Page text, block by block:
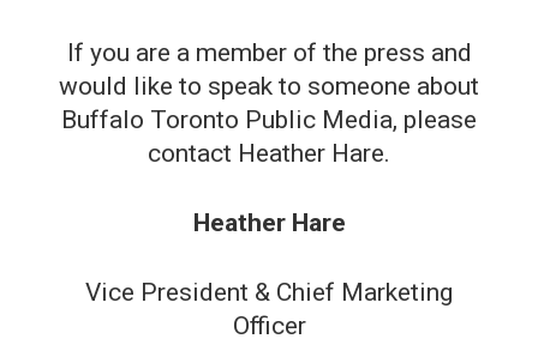
If you are a member of the press and
would like to speak to someone about
Buffalo Toronto Public Media, please
contact Heather Hare.
Heather Hare
Vice President & Chief Marketing
Officer